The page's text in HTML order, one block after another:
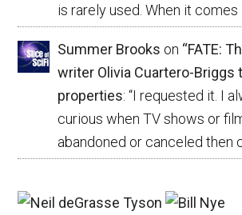
is rarely used. When it comes
Summer Brooks on “FATE:
writer Olivia Cuartero-Briggs
properties: “I requested it. I
curious when TV shows or
abandoned or canceled then